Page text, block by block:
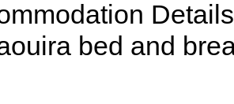
bed and